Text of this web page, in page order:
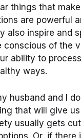
things that
are powerful
also inspire and
conscious of the
ability to
ways.
husband and I
that will give
usually gets
Or, if there